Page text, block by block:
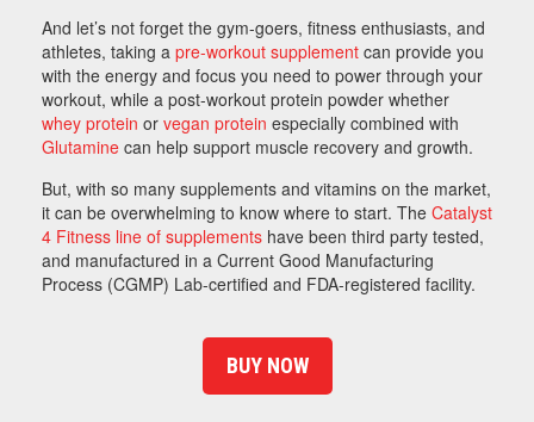
And let’s not forget the gym-goers, fitness enthusiasts, and
athletes, taking a pre-workout supplement can provide you
with the energy and focus you need to power through your
workout, while a post-workout protein powder whether
whey protein or vegan protein especially combined with
Glutamine can help support muscle recovery and growth.
But, with so many supplements and vitamins on the market,
it can be overwhelming to know where to start. The Catalyst
4 Fitness line of supplements have been third party tested,
and manufactured in a Current Good Manufacturing
Process (CGMP) Lab-certified and FDA-registered facility.
BUY NOW